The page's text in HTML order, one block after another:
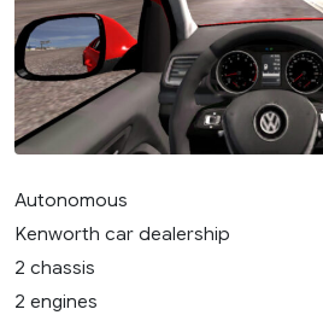
Autonomous
Kenworth car dealership
2 chassis
2 engines